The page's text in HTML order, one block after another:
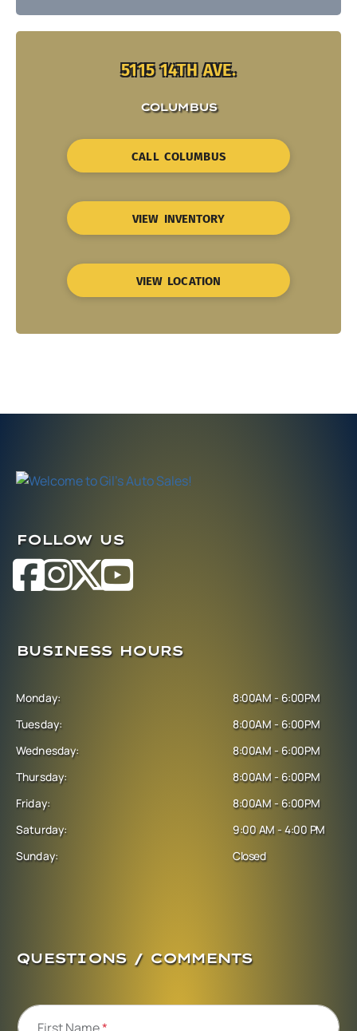
5115 14TH AVE.
COLUMBUS
CALL COLUMBUS
VIEW INVENTORY
VIEW LOCATION
FOLLOW US
BUSINESS HOURS
Monday:
Tuesday:
Wednesday:
Thursday:
Friday:
Saturday:
Sunday:
8:00AM - 6:00PM
8:00AM - 6:00PM
8:00AM - 6:00PM
8:00AM - 6:00PM
8:00AM - 6:00PM
9:00 AM - 4:00 PM
Closed
QUESTIONS / COMMENTS